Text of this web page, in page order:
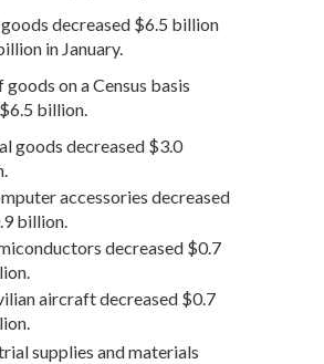
decreased $6.5 billion
in January.
on a Census basis
billion.
goods decreased $3.0
accessories decreased
billion.
decreased $0.7
aircraft decreased $0.7
supplies and materials